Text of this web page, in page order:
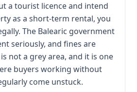
a tourist licence and intend
as a short-term rental, you
The Balearic government
seriously, and fines are
not a grey area, and it is one
buyers working without
come unstuck.